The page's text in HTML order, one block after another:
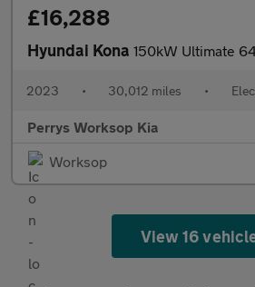
£16,288
Hyundai Kona 150kW Ultimate
2023 • 30,012 miles •
Perrys Worksop Kia
Worksop
View 16